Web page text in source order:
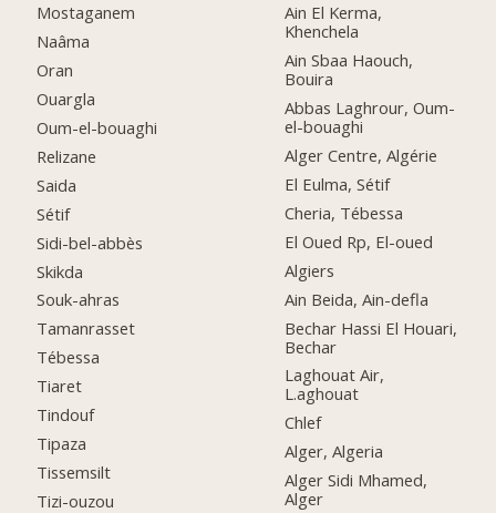
Mostaganem
Naâma
Oran
Ouargla
Oum-el-bouaghi
Relizane
Saida
Sétif
Sidi-bel-abbès
Skikda
Souk-ahras
Tamanrasset
Tébessa
Tiaret
Tindouf
Tipaza
Tissemsilt
Tizi-ouzou
Ain El Kerma,
Khenchela
Ain Sbaa Haouch,
Bouira
Abbas Laghrour, Oum-
el-bouaghi
Alger Centre, Algérie
El Eulma, Sétif
Cheria, Tébessa
El Oued Rp, El-oued
Algiers
Ain Beida, Ain-defla
Bechar Hassi El Houari,
Bechar
Laghouat Air,
L.aghouat
Chlef
Alger, Algeria
Alger Sidi Mhamed,
Alger